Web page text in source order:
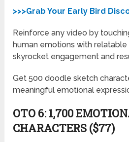
>>>Grab Your Early Bird
Reinforce any video by
human emotions with
skyrocket engagement and
Get 500 doodle sketch
meaningful emotional
OTO 6: 1,700
CHARACTERS ($77)